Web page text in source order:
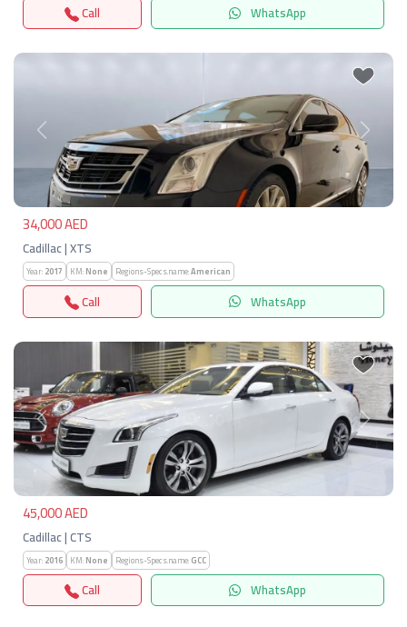
Call WhatsApp
Previous Next
34,000 AED
Cadillac | XTS
Year:2017 KM:None Regions-Specs.name:American
Call WhatsApp
Previous Next
45,000 AED
Cadillac | CTS
Year:2016 KM:None Regions-Specs.name:GCC
Call WhatsApp